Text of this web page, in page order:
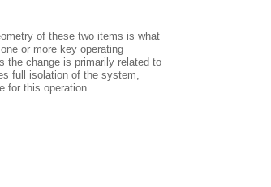
of these two items is what
or more key operating
the change is primarily related to
full isolation of the system,
for this operation.